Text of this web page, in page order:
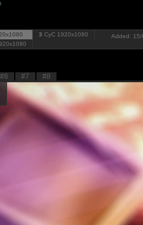
3 CyC 1920x1080 Added: 15/
#6 #7 #8